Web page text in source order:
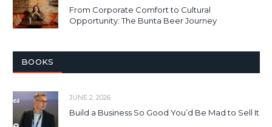
From Corporate Comfort to Cultural
Opportunity: The Bunta Beer Journey
BOOKS
JUNE 2, 2026
Build a Business So Good You’d Be Mad to Sell It